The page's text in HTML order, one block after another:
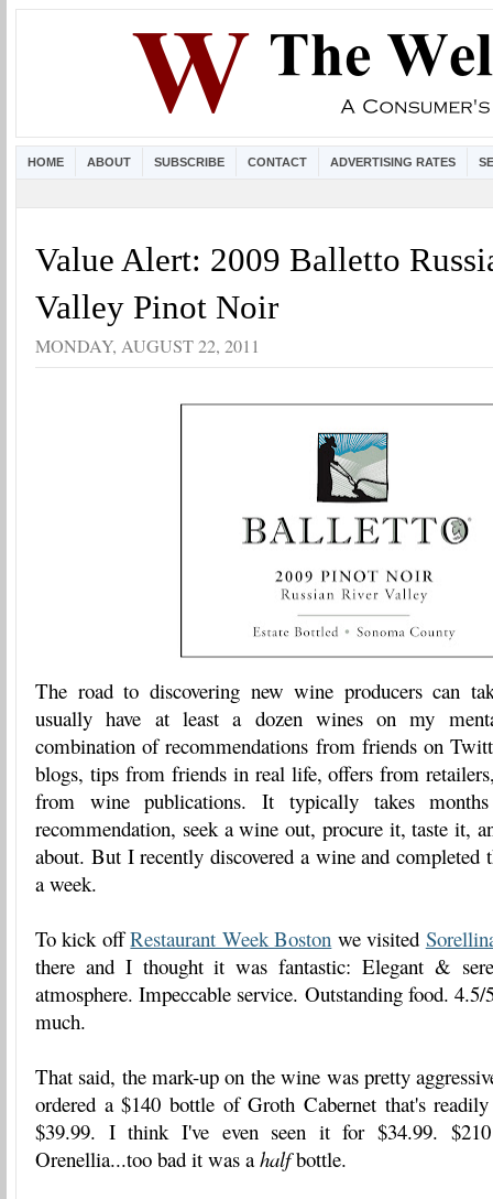
HOME ABOUT SUBSCRIBE CONTACT ADVERTISING RATES
Value Alert: 2009 Balletto
Valley Pinot Noir
MONDAY, AUGUST 22, 2011
The road to discovering new wine producers can
usually have at least a dozen wines on my
combination of recommendations from friends on
blogs, tips from friends in real life, offers from
from wine publications. It typically takes
recommendation, seek a wine out, procure it, taste it,
about. But I recently discovered a wine and completed
a week.
To kick offRestaurant Week Boston we visited
there and I thought it was fantastic: Elegant &
atmosphere. Impeccable service. Outstanding food.
much.
That said, the mark-up on the wine was pretty
ordered a $140 bottle of Groth Cabernet that's
$39.99. I think I've even seen it for $34.99.
Orenellia...too bad it was ahalfbottle.